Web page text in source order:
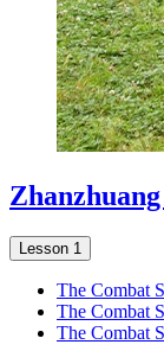
Lesson 1
The Combat
The Combat
The Combat